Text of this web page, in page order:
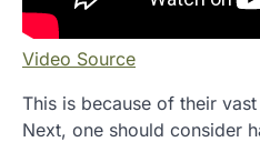
Video Source
This is because of their
Next, one should consider